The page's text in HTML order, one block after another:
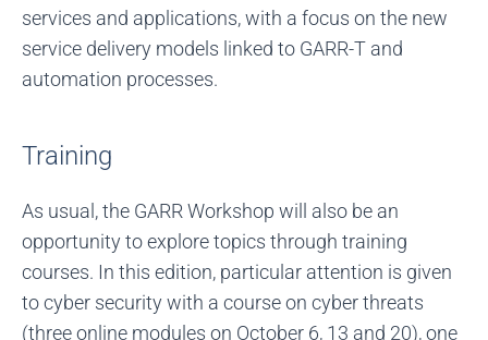
services and applications, with a focus on the new
service delivery models linked to GARR-T and
automation processes.
Training
As usual, the GARR Workshop will also be an
opportunity to explore topics through training
courses. In this edition, particular attention is given
to cyber security with a course on cyber threats
(three online modules on October 6, 13 and 20), one